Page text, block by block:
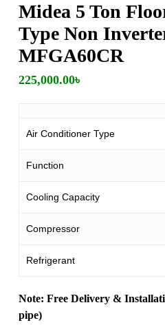
Midea 5 Ton
Type Non
MFGA60CR
225,000.00৳
Air Conditioner Type
Function
Cooling Capacity
Compressor
Refrigerant
Note: Free Delivery &
pipe)